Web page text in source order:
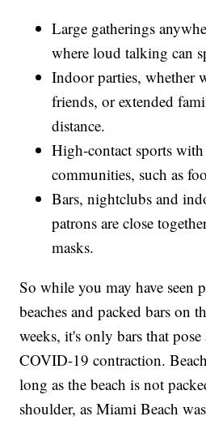
Large gatherings
where loud talking can
Indoor parties, whether
friends, or extended
distance.
High-contact sports
communities, such as
Bars, nightclubs and
patrons are close
masks.
So while you may have seen
beaches and packed bars on
weeks, it's only bars that
COVID-19 contraction.
long as the beach is not
shoulder, as Miami Beach